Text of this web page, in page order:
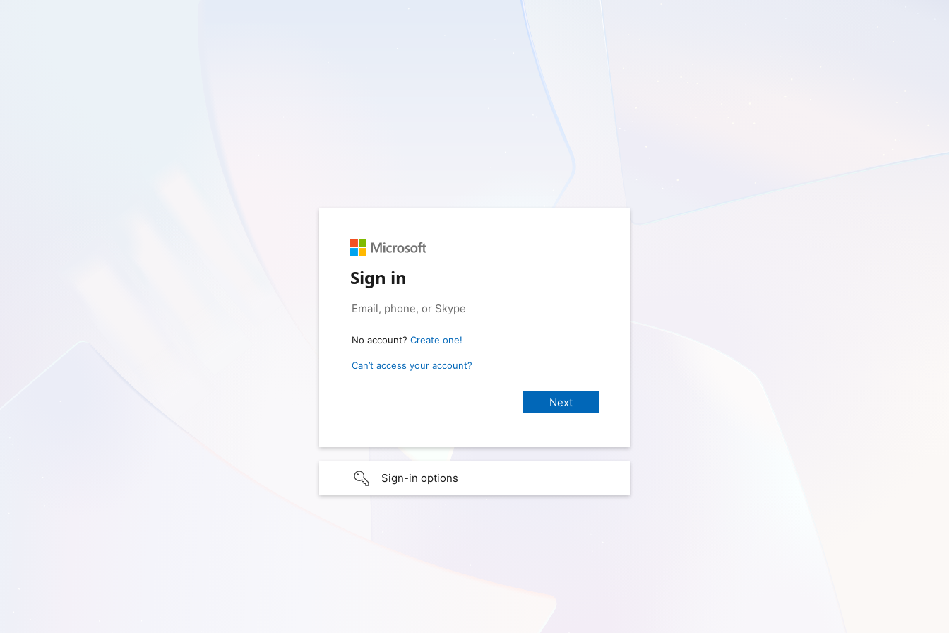
Sign in
No account? Create one!
Can’t access your account?
Sign-in options